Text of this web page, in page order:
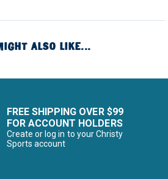
ALSO LIKE...
FREE SHIPPING OVER $99
FOR ACCOUNT HOLDERS
Create or log in to your Christy
Sports account